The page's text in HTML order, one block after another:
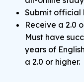
Submit official
Receive a 2.0
Must have
years of
a 2.0 or higher.